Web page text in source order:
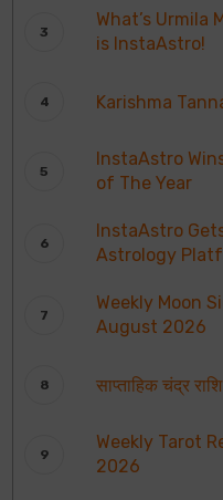
What’s Urmila
is InstaAstro!
Karishma
InstaAstro
of The Year
InstaAstro
Astrology
Weekly Moon
August 2026
साप्ताहिक चंद्र
Weekly Tarot
2026